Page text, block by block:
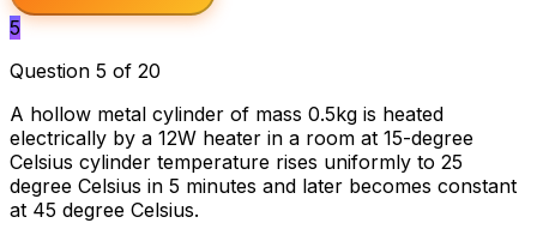
5
Question 5 of 20
A hollow metal cylinder of mass 0.5kg is heated
electrically by a 12W heater in a room at 15-degree
Celsius cylinder temperature rises uniformly to 25
degree Celsius in 5 minutes and later becomes constant
at 45 degree Celsius.